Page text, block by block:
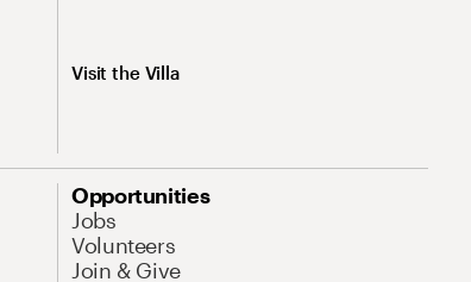
Visit the Villa
Opportunities
Jobs
Volunteers
Join & Give